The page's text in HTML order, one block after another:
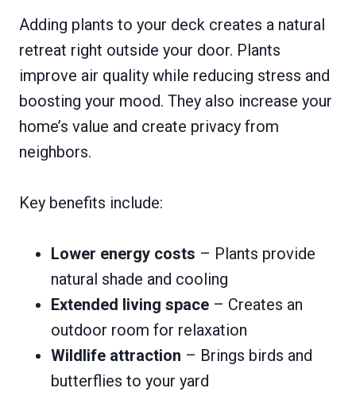
Adding plants to your deck creates a natural
retreat right outside your door. Plants
improve air quality while reducing stress and
boosting your mood. They also increase your
home’s value and create privacy from
neighbors.
Key benefits include:
Lower energy costs – Plants provide
natural shade and cooling
Extended living space – Creates an
outdoor room for relaxation
Wildlife attraction – Brings birds and
butterflies to your yard